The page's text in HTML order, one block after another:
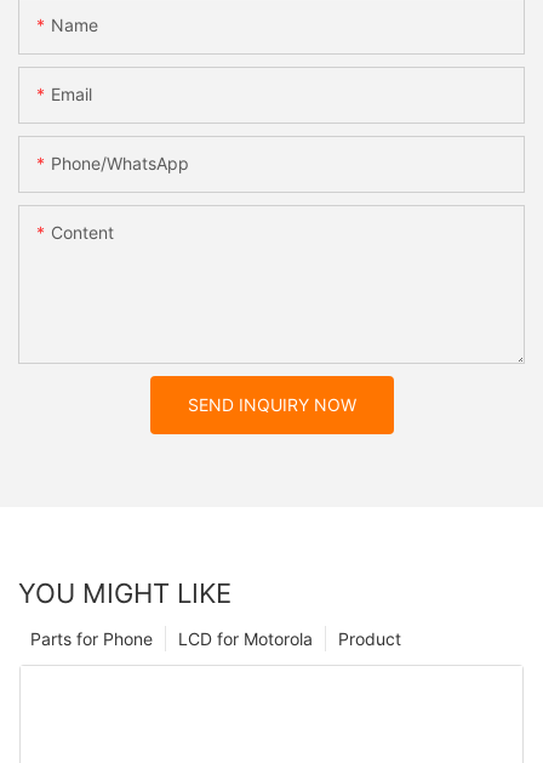
Name
Email
Phone/whatsApp
Content
SEND INQUIRY NOW
YOU MIGHT LIKE
Product
LCD for Motorola
Parts for Phone